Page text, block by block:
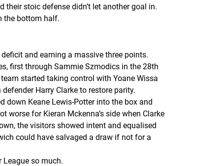
their stoic defense didn’t let another goal in.
the bottom half.
and earning a massive three points.
first through Sammie Szmodics in the 28th
started taking control with Yoane Wissa
Harry Clarke to restore parity.
down Keane Lewis-Potter into the box and
worse for Kieran Mckenna’s side when Clarke
the visitors showed intent and equalised
could have salvaged a draw if not for a
so much.